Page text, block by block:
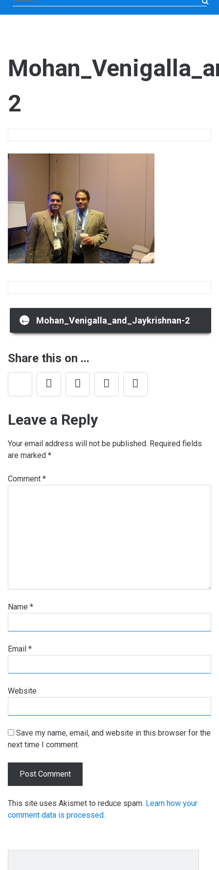
for:
2
Post
navigation
← Mohan_Venigalla_and_Jaykrishnan-2
Share this on ...
Leave a Reply
Your email address will not be published. Required fields
are marked *
Comment *
Name *
Email *
Website
Save my name, email, and website in this browser for the
next time I comment.
This site uses Akismet to reduce spam. Learn how your
comment data is processed.